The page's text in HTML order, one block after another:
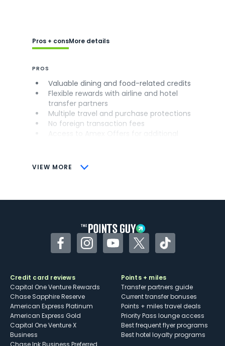
VIEW MORE
Pros + consMore details
PROS
Valuable dining and food-related credits
Flexible rewards with airline and hotel
transfer partners
Multiple travel and purchase protections
No foreign transaction fees
CONS
Some may have trouble using Uber and
FacebookInstagramYouTubeTwitterTikTok
Credit card reviews
Capital One Venture Rewards
Chase Sapphire Reserve
American Express Platinum
American Express Gold
Capital One Venture X
Business
Points + miles
Transfer partners guide
Current transfer bonuses
Points + miles travel deals
Priority Pass lounge access
Best frequent flyer programs
Best hotel loyalty programs